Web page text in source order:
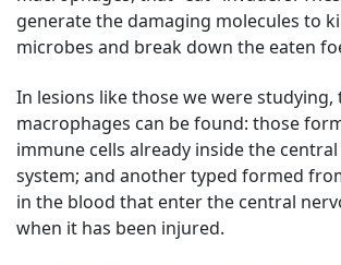
generate the damaging molecules to
microbes and break down the eaten
In lesions like those we were
macrophages can be found: those
immune cells already inside the
system; and another typed formed
in the blood that enter the central
when it has been injured.